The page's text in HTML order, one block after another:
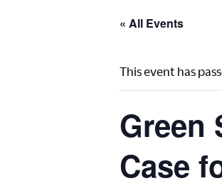
« All Events
This event has
Green
Case